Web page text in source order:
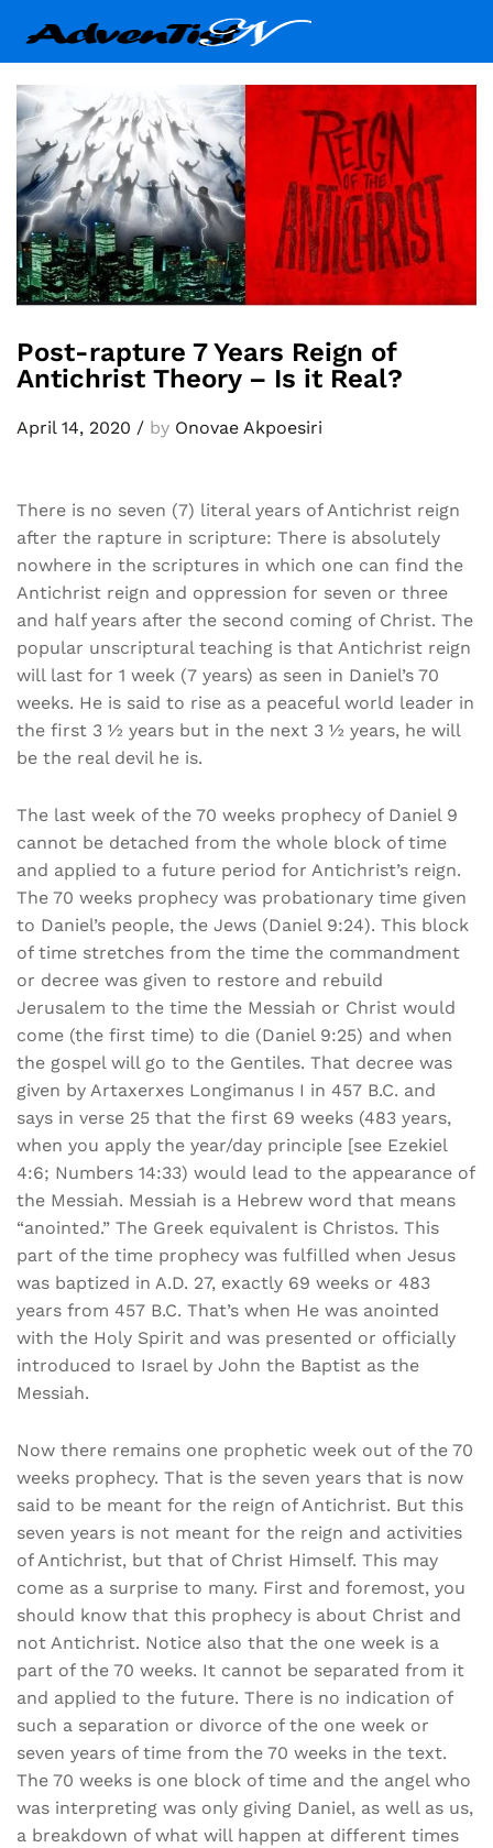
Post-rapture 7 Years Reign of
Antichrist Theory – Is it Real?
April 14, 2020 / by Onovae Akpoesiri
There is no seven (7) literal years of Antichrist reign
after the rapture in scripture: There is absolutely
nowhere in the scriptures in which one can find the
Antichrist reign and oppression for seven or three
and half years after the second coming of Christ. The
popular unscriptural teaching is that Antichrist reign
will last for 1 week (7 years) as seen in Daniel’s 70
weeks. He is said to rise as a peaceful world leader in
the first 3 ½ years but in the next 3 ½ years, he will
be the real devil he is.
The last week of the 70 weeks prophecy of Daniel 9
cannot be detached from the whole block of time
and applied to a future period for Antichrist’s reign.
The 70 weeks prophecy was probationary time given
to Daniel’s people, the Jews (Daniel 9:24). This block
of time stretches from the time the commandment
or decree was given to restore and rebuild
Jerusalem to the time the Messiah or Christ would
come (the first time) to die (Daniel 9:25) and when
the gospel will go to the Gentiles. That decree was
given by Artaxerxes Longimanus I in 457 B.C. and
says in verse 25 that the first 69 weeks (483 years,
when you apply the year/day principle [see Ezekiel
4:6; Numbers 14:33) would lead to the appearance of
the Messiah. Messiah is a Hebrew word that means
“anointed.” The Greek equivalent is Christos. This
part of the time prophecy was fulfilled when Jesus
was baptized in A.D. 27, exactly 69 weeks or 483
years from 457 B.C. That’s when He was anointed
with the Holy Spirit and was presented or officially
introduced to Israel by John the Baptist as the
Messiah.
Now there remains one prophetic week out of the 70
weeks prophecy. That is the seven years that is now
said to be meant for the reign of Antichrist. But this
seven years is not meant for the reign and activities
of Antichrist, but that of Christ Himself. This may
come as a surprise to many. First and foremost, you
should know that this prophecy is about Christ and
not Antichrist. Notice also that the one week is a
part of the 70 weeks. It cannot be separated from it
and applied to the future. There is no indication of
such a separation or divorce of the one week or
seven years of time from the 70 weeks in the text.
The 70 weeks is one block of time and the angel who
was interpreting was only giving Daniel, as well as us,
a breakdown of what will happen at different times